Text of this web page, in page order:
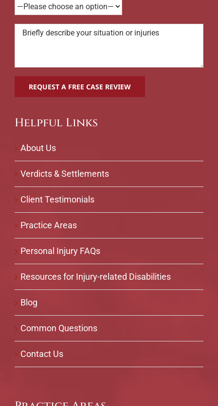
Helpful Links
About Us
Verdicts & Settlements
Client Testimonials
Practice Areas
Personal Injury FAQs
Resources for Injury-related Disabilities
Blog
Common Questions
Contact Us